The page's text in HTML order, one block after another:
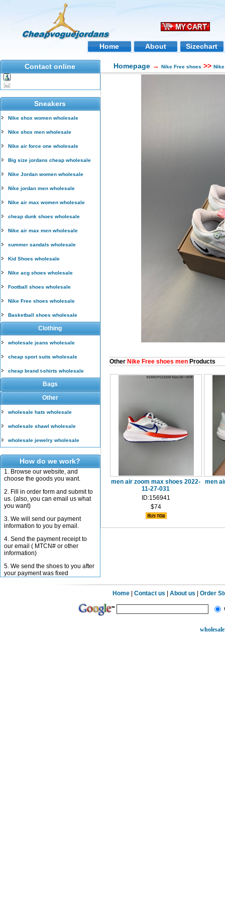
Home About Sizechart
Contact online
Sneakers
Nike shox women wholesale
Nike shox men wholesale
Nike air force one wholesale
Big size jordans cheap wholesale
Nike Jordan women wholesale
Nike jordan men wholesale
Nike air max women wholesale
cheap dunk shoes wholesale
Nike air max men wholesale
summer sandals wholesale
Kid Shoes wholesale
Nike acg shoes wholesale
Football shoes wholesale
Nike Free shoes wholesale
Basketball shoes wholesale
Clothing
wholesale jeans wholesale
cheap sport suits wholesale
cheap brand t-shirts wholesale
Bags
Other
wholesale hats wholesale
wholesale shawl wholesale
wholesale jewelry wholesale
How do we work?
1. Browse our website, and
choose the goods you want.
2. Fill in order form and submit to
us. (also, you can email us what
you want)
3. We will send our payment
information to you by email.
4. Send the payment receipt to
our email ( MTCN# or other
information)
5. We send the shoes to you after
your payment was fixed
Homepage → Nike Free shoes >>
Other Nike Free shoes men Products
men air zoom max shoes 2022-
11-27-031
ID:156941
$74
men
Home |Contact us |About us |Order